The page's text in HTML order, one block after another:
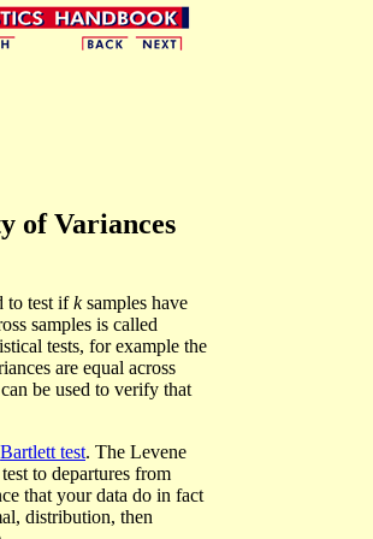
of Variances
to test ifksamples have
samples is called
tests, for example the
are equal across
be used to verify that
Bartlett test. The Levene
to departures from
that your data do in fact
distribution, then